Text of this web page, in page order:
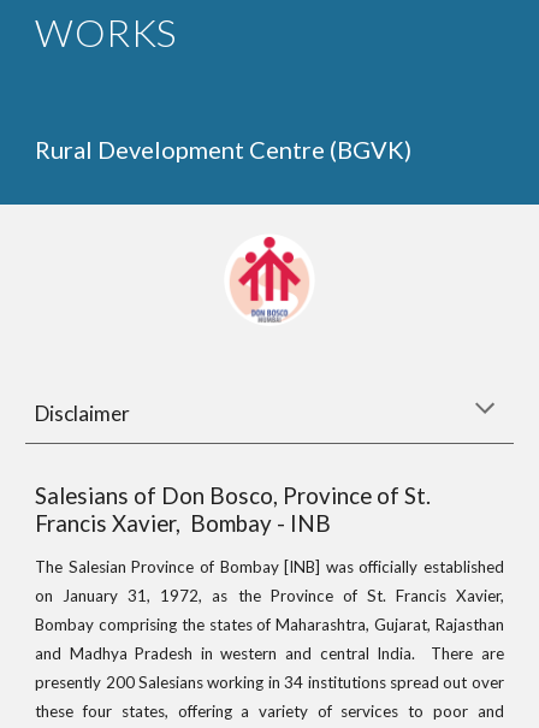
WORKS
Rural Development Centre (BGVK)
Disclaimer
Salesians of Don Bosco, Province of St.
Francis Xavier, Bombay - INB
The Salesian Province of Bombay [INB] was officially established
on January 31, 1972, as the Province of St. Francis Xavier,
Bombay comprising the states of Maharashtra, Gujarat, Rajasthan
and Madhya Pradesh in western and central India. There are
presently 200 Salesians working in 34 institutions spread out over
these four states, offering a variety of services to poor and